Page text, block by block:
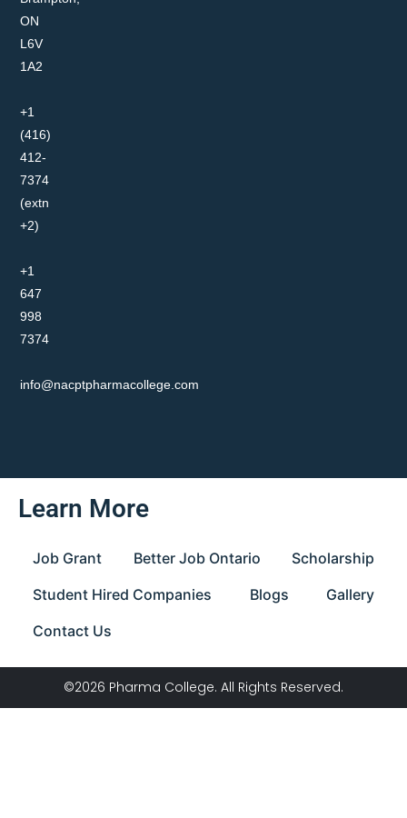
ON
L6V
1A2
+1
(416)
412-
7374
(extn
+2)
+1
647
998
7374
info@nacptpharmacollege.com
Learn More
Job Grant Better Job Ontario
Scholarship
Student Hired Companies
Blogs
Gallery
Contact Us
©2026 Pharma College. All Rights Reserved.